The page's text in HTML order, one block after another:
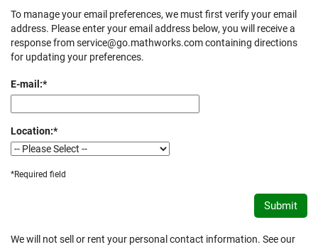
To manage your email preferences, we must first verify your email
address. Please enter your email address below, you will receive a
response from service@go.mathworks.com containing directions
for updating your preferences.
E-mail:*
Location:*
*Required field
We will not sell or rent your personal contact information. See our